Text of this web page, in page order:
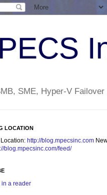
SME, Hyper-V
LOCATION
http://blog.mpecsinc.com
blog.mpecsinc.com/feed/
a reader